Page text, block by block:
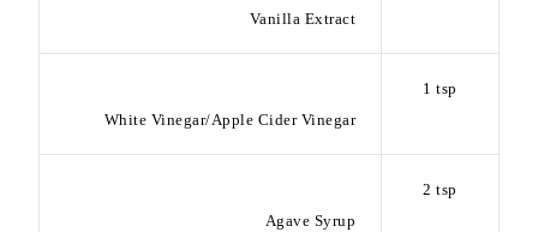
Vanilla Extract
White Vinegar/Apple Cider Vinegar
1 tsp
Agave Syrup
2 tsp